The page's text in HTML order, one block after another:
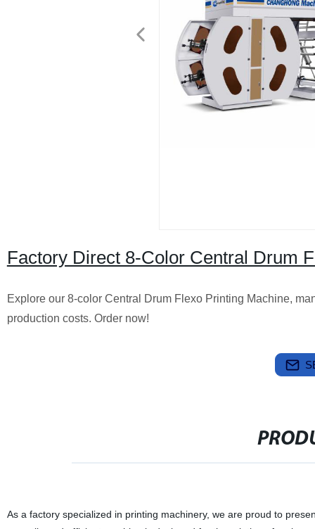
Factory Direct 8-Color Central Drum
Explore our 8-color Central Drum Flexo Printing Machine,
production costs. Order now!
As a factory specialized in printing machinery, we are proud to